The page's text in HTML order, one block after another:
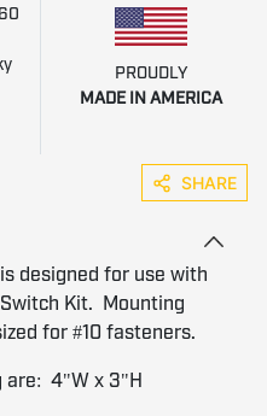
PROUDLY
MADE IN AMERICA
SHARE
designed for use with
Kit. Mounting
for #10 fasteners.
are: 4"W x 3"H